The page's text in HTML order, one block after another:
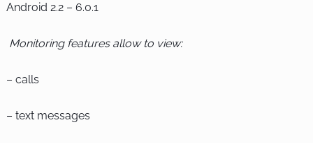
Android 2.2 – 6.0.1
Monitoring features allow to view:
– calls
– text messages